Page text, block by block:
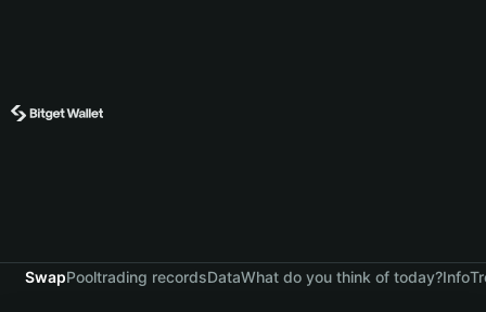
SwapPooltrading recordsDataWhat do you think of today?Info